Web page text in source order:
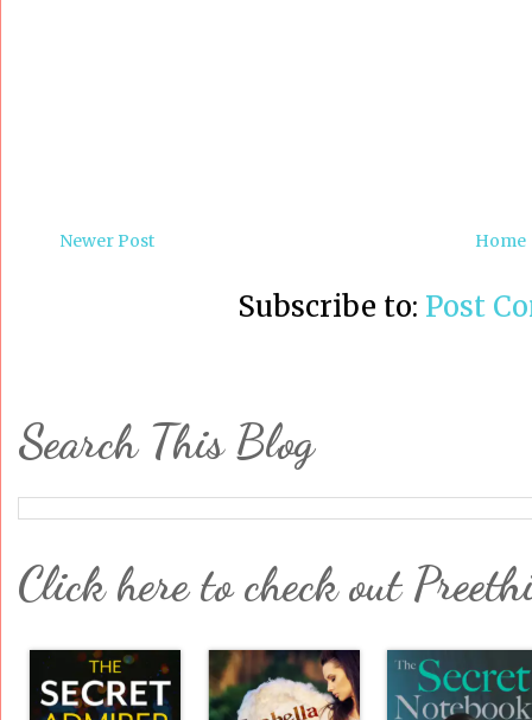
Newer Post Home
Subscribe to: Post
Search This Blog
Click here to check out